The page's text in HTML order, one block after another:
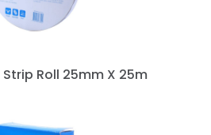
Roll 25mm X 25m